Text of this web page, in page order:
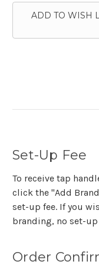
ADD TO WISH
Set-Up Fee
To receive tap
click the "Add
set-up fee. If you
branding, no set-
Order